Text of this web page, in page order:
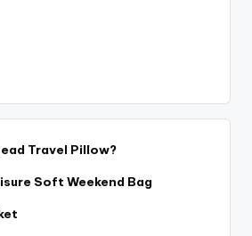
Travel Pillow?
Soft Weekend Bag